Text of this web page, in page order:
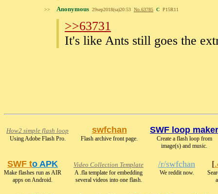
>> Anonymous 29sep2018(sa)20:53 No. 63785 C P15R11
>>63731
It's like Ants still goes the
How2 simple flash loop
Using Adobe Flash Pro.
swfchan
Flash archive front page.
SWF loop maker
Create a flash loop from
image(s) and music.
SWF to APK
Make flashes run as AIR
apps on Android.
Video Collection Template
A .fla template for embedding
several videos into one flash.
/r/swfchan
We reddit now.
[